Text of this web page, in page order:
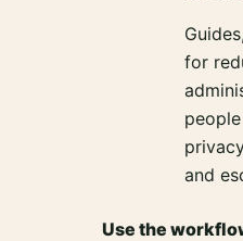
for
and
Use the